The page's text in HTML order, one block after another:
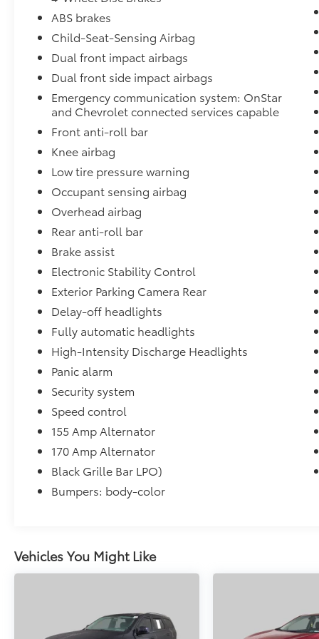
Chevrolet Blazer LT is an exceptional value in
the midsize SUV segment. Experience the
difference for yourself by scheduling a test
drive at Fort Wayne Toyota today.
Experience unmatched value and peace of
mind at Fort Wayne Toyota, your trusted
destination for quality vehicles, transparent
pricing, and exceptional service. Visit us
today and discover why drivers choose Fort
Wayne Toyota!
ABS brakes
Child-Seat-Sensing Airbag
Dual front impact airbags
Dual front side impact airbags
Emergency communication system: OnStar
and Chevrolet connected services capable
Front anti-roll bar
Knee airbag
Low tire pressure warning
Occupant sensing airbag
Overhead airbag
Rear anti-roll bar
Brake assist
Electronic Stability Control
Exterior Parking Camera Rear
Delay-off headlights
Fully automatic headlights
High-Intensity Discharge Headlights
Panic alarm
Security system
Speed control
155 Amp Alternator
170 Amp Alternator
Black Grille Bar LPO)
Bumpers: body-color
Vehicles You Might Like